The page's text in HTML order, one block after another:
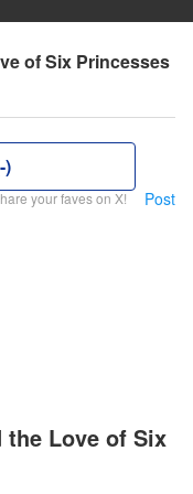
of Six Princesses
)
your faves on X! Post
the Love of Six